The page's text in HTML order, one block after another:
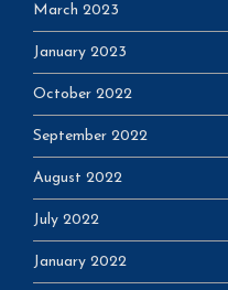
March 2023
January 2023
October 2022
September 2022
August 2022
July 2022
January 2022